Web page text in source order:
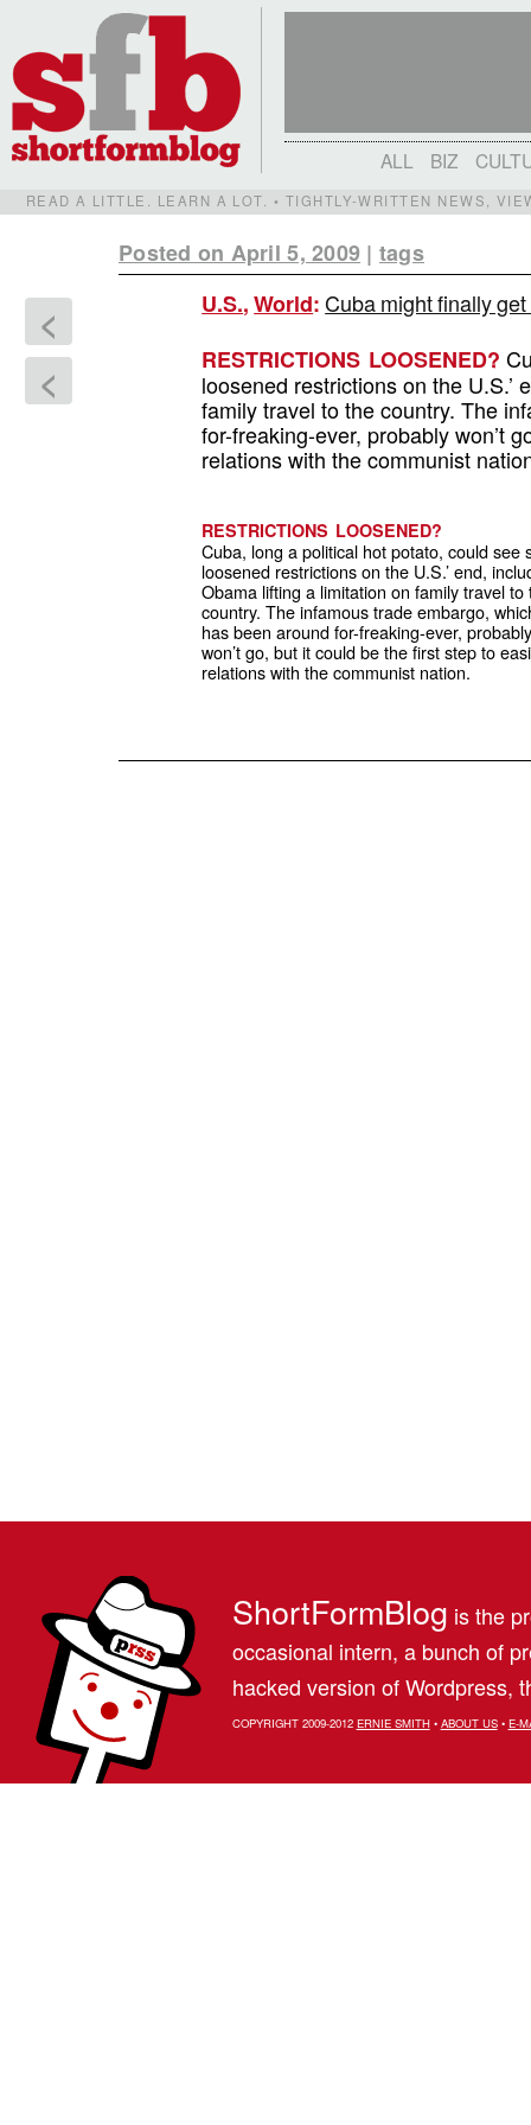
ALL BIZ
READ A LITTLE. LEARN A LOT. • TIGHTLY-WRITTEN NEWS,
Posted on April 5, 2009 | tags
<
<
U.S.,World:Cuba might finally
RESTRICTIONS LOOSENED?
loosened restrictions on the
family travel to the country. The
for-freaking-ever, probably won’t
relations with the communist
RESTRICTIONS LOOSENED?
Cuba, long a political hot potato, could see
loosened restrictions on the U.S.’ end,
Obama lifting a limitation on family travel to
country. The infamous trade embargo,
has been around for-freaking-ever,
won’t go, but it could be the first step to
relations with the communist nation.
ShortFormBlog is the
occasional intern, a bunch of
hacked version of Wordpress,
COPYRIGHT 2009-2012 ERNIE SMITH• ABOUT US• E-